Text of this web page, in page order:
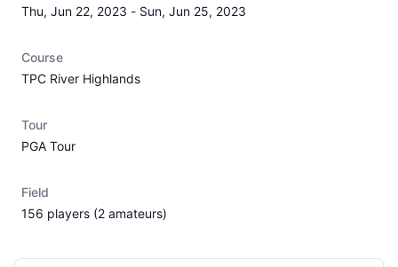
Thu, Jun 22, 2023 - Sun, Jun 25, 2023
Course
TPC River Highlands
Tour
PGA Tour
Field
156 players (2 amateurs)